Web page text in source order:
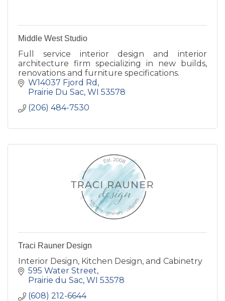
Middle West Studio
Full service interior design and interior
architecture firm specializing in new builds,
renovations and furniture specifications.
W14037 Fjord Rd
Prairie Du Sac WI 53578
(206) 484-7530
Traci Rauner Design
Interior Design, Kitchen Design, and Cabinetry
595 Water Street
Prairie du Sac WI 53578
(608) 212-6644